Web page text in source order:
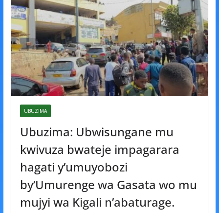
UBUZIMA
Ubuzima: Ubwisungane mu
kwivuza bwateje impagarara
hagati y’umuyobozi
by’Umurenge wa Gasata wo mu
mujyi wa Kigali n’abaturage.